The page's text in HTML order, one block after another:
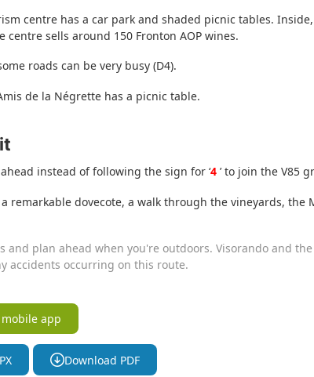
centre has a car park and shaded picnic tables.
centre sells around 150 Fronton AOP wines.
roads can be very busy (D4).
de la Négrette has a picnic table.
instead of following the sign for ‘4’ to join the V85
remarkable dovecote, a walk through the vineyards, the
and plan ahead when you're outdoors. Visorando and
accidents occurring on this route.
app
Download PDF